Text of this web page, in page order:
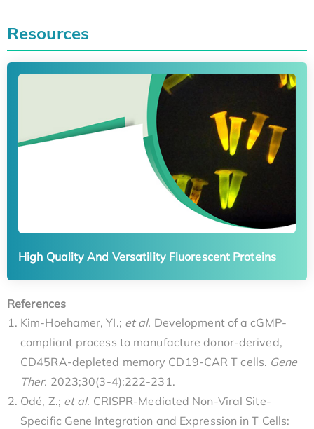
Resources
High Quality And Versatility Fluorescent Proteins
References
Kim-Hoehamer, YI.; et al. Development of a cGMP-
compliant process to manufacture donor-derived,
CD45RA-depleted memory CD19-CAR T cells. Gene
Ther. 2023;30(3-4):222-231.
Odé, Z.; et al. CRISPR-Mediated Non-Viral Site-
Specific Gene Integration and Expression in T Cells: